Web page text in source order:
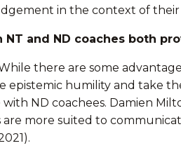
in the context of their
NT and ND coaches both
there are some
epistemic humility and take
with ND coachees. Damien
are more suited to